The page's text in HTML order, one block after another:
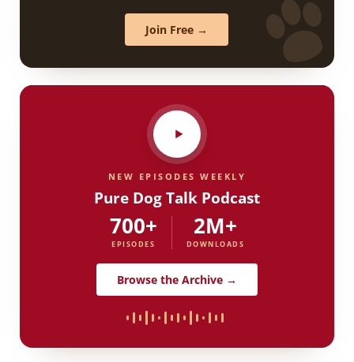
Join Free →
NEW EPISODES WEEKLY
Pure Dog Talk Podcast
700+
EPISODES
2M+
DOWNLOADS
Browse the Archive →